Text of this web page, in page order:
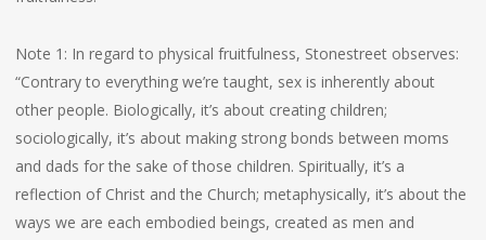
Note 1: In regard to physical fruitfulness, Stonestreet observes:
“Contrary to everything we’re taught, sex is inherently about
other people. Biologically, it’s about creating children;
sociologically, it’s about making strong bonds between moms
and dads for the sake of those children. Spiritually, it’s a
reflection of Christ and the Church; metaphysically, it’s about the
ways we are each embodied beings, created as men and